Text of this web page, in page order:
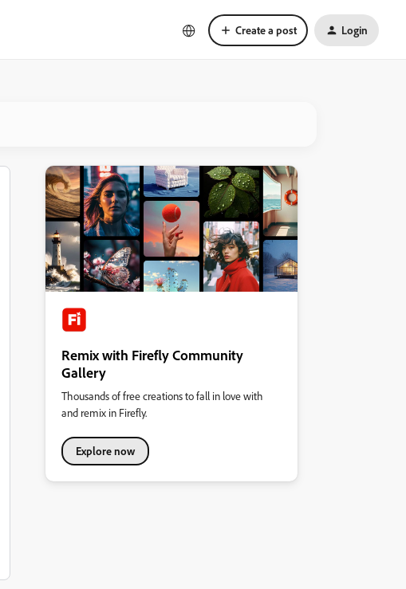
Create a post Login
Remix with Firefly Community
Gallery
Thousands of free creations to fall in love with
and remix in Firefly.
Explore now